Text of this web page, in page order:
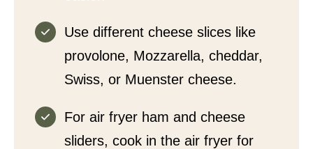
Use different cheese slices like
provolone, Mozzarella, cheddar,
Swiss, or Muenster cheese.
For air fryer ham and cheese
sliders, cook in the air fryer for